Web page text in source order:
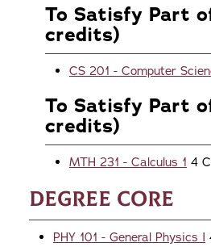
To Satisfy Part
credits)
CS 201 - Computer
To Satisfy Part
credits)
MTH 231 - Calculus 1 4
Degree Core
PHY 101 - General Physics I